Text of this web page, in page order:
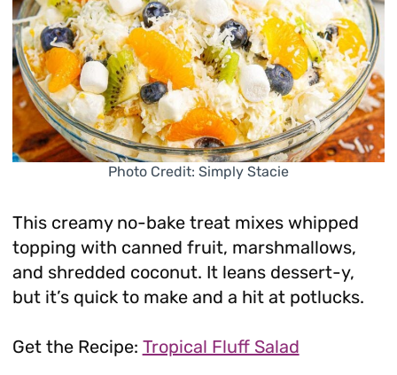
Photo Credit: Simply Stacie
This creamy no-bake treat mixes whipped
topping with canned fruit, marshmallows,
and shredded coconut. It leans dessert-y,
but it’s quick to make and a hit at potlucks.
Get the Recipe: Tropical Fluff Salad